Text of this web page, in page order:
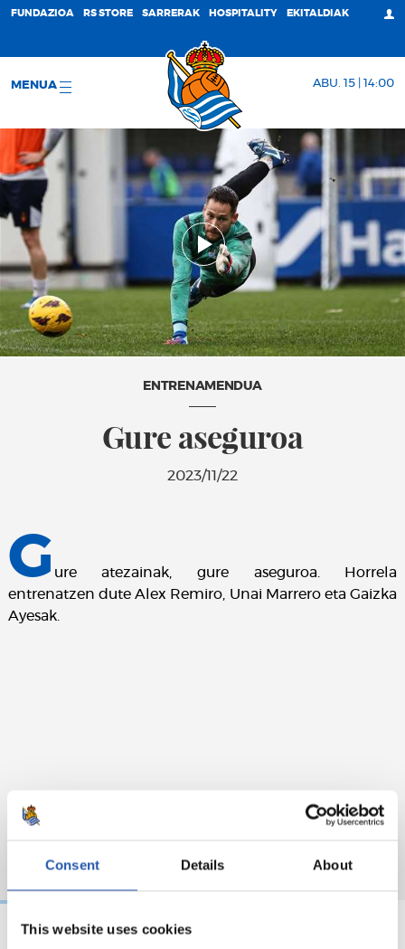
Consent Details About
This website uses cookies
FUNDAZIOA RS STORE SARRERAK HOSPITALITY EKITALDIAK
MENUA ABU. 15 | 14:00
ENTRENAMENDUA
Gure aseguroa
2023/11/22
G ure atezainak, gure aseguroa. Horrela
entrenatzen dute Alex Remiro, Unai Marrero eta Gaizka
Ayesak.